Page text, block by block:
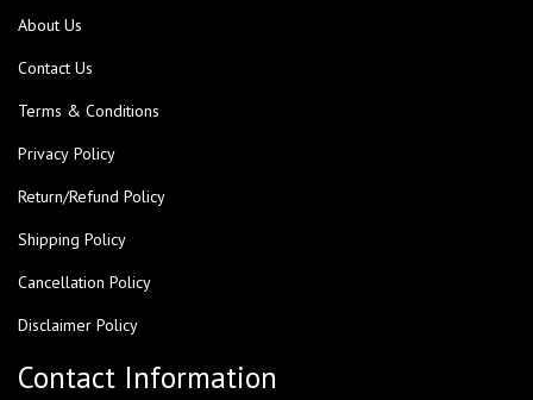
About Us
Contact Us
Terms & Conditions
Privacy Policy
Return/Refund Policy
Shipping Policy
Cancellation Policy
Disclaimer Policy
Contact Information